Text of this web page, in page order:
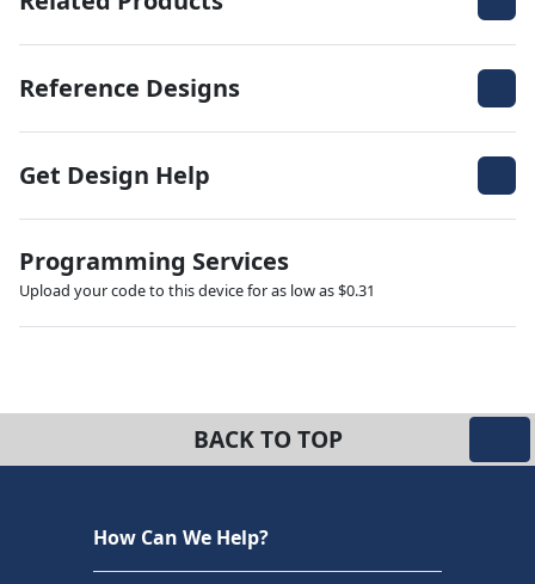
Reference Designs
Get Design Help
Programming Services
Upload your code to this device for as low as $0.31
BACK TO TOP
How Can We Help?